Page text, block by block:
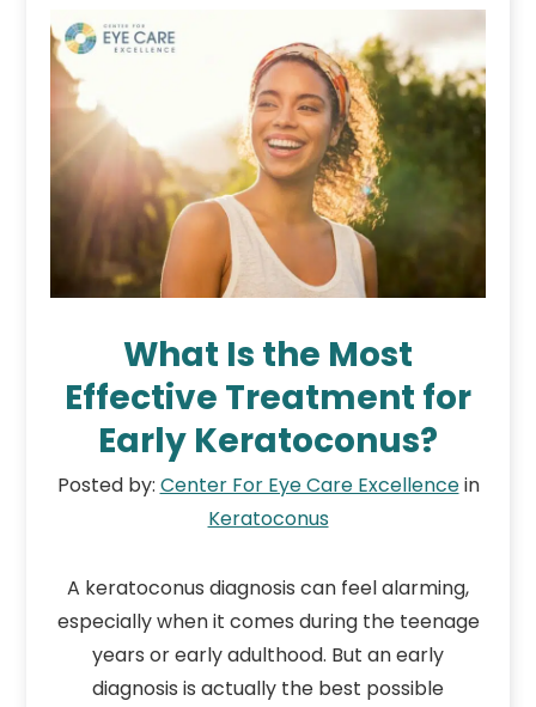
What Is the Most
Effective Treatment for
Early Keratoconus?
Posted by: Center For Eye Care Excellencein
Keratoconus
A keratoconus diagnosis can feel alarming,
especially when it comes during the teenage
years or early adulthood. But an early
diagnosis is actually the best possible